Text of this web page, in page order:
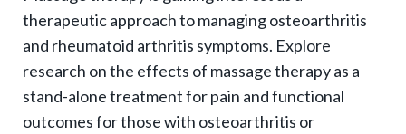
g
e
therapeutic approach to managing osteoarthritis
and rheumatoid arthritis symptoms. Explore
research on the effects of massage therapy as a
stand-alone treatment for pain and functional
outcomes for those with osteoarthritis or